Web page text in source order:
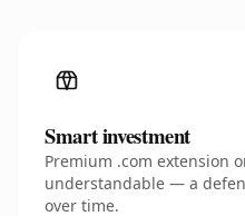
Smart investment
Premium .com extension
understandable — a
over time.